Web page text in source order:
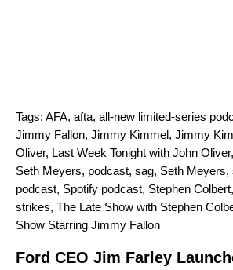
Tags: AFA, afta, all-new limited-series
Jimmy Fallon, Jimmy Kimmel, Jimmy
Oliver, Last Week Tonight with John Oliver,
Seth Meyers, podcast, sag, Seth Meyers,
podcast, Spotify podcast, Stephen Colbert,
strikes, The Late Show with Stephen
Show Starring Jimmy Fallon
Ford CEO Jim Farley